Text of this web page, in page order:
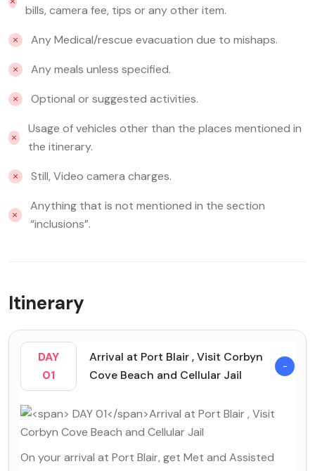
bills, camera fee, tips or any other item.
Any Medical/rescue evacuation due to mishaps.
Any meals unless specified.
Optional or suggested activities.
Usage of vehicles other than the places mentioned in
the itinerary.
Still, Video camera charges.
Anything that is not mentioned in the section
“inclusions”.
Itinerary
DAY
01
Arrival at Port Blair , Visit Corbyn
Cove Beach and Cellular Jail
On your arrival at Port Blair, get Met and Assisted